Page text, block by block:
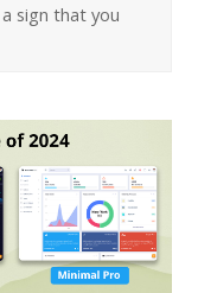
sign that you